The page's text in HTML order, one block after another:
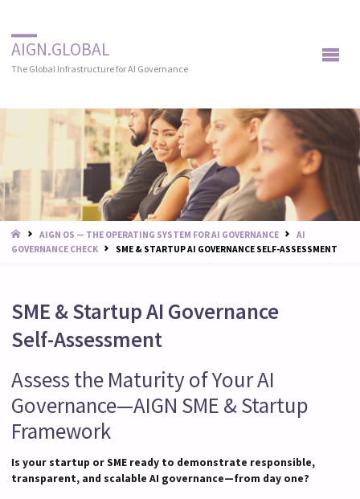
AIGN.GLOBAL
The Global Infrastructure for AI Governance
STARTAIGN OS — THE OPERATING SYSTEM FOR AI GOVERNANCE
AI
GOVERNANCE CHECK
SME & STARTUP AI GOVERNANCE SELF-ASSESSMENT
SME & Startup AI Governance
Self-Assessment
Assess the Maturity of Your AI
Governance—AIGN SME & Startup
Framework
Is your startup or SME ready to demonstrate responsible,
transparent, and scalable AI governance—from day one?